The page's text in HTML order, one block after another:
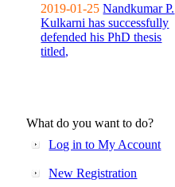
2019-01-25 Nandkumar P.
Kulkarni has successfully
defended his PhD thesis
titled,
What do you want to do?
Log in to My Account
New Registration